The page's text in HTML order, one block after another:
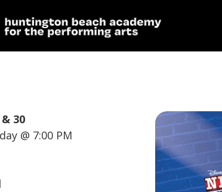
& 30
@ 7:00 PM